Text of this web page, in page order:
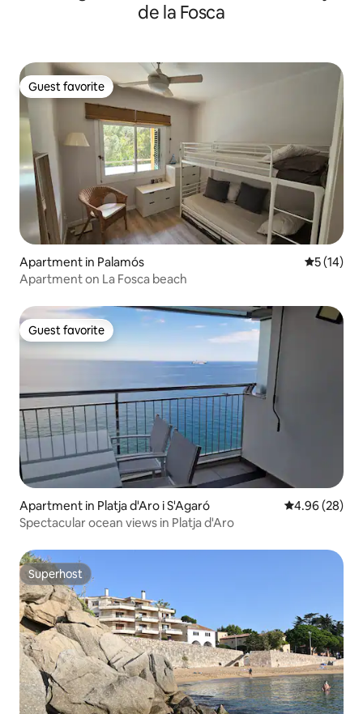
de la Fosca
Guest favorite
Guest favorite
Apartment in Palamós 5 out of 5
5 (14)
Apartment on La Fosca beach
Guest favorite
Guest favorite
Apartment in Platja d'Aro i S'Agaró 4.96 out of 5
4.96 (28)
Spectacular ocean views in Platja d'Aro
Superhost
Superhost